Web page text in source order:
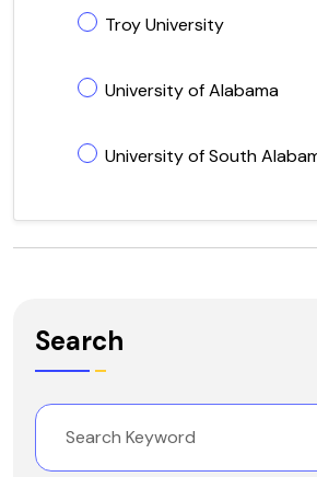
Troy University
University of Alabama
University of South
Search